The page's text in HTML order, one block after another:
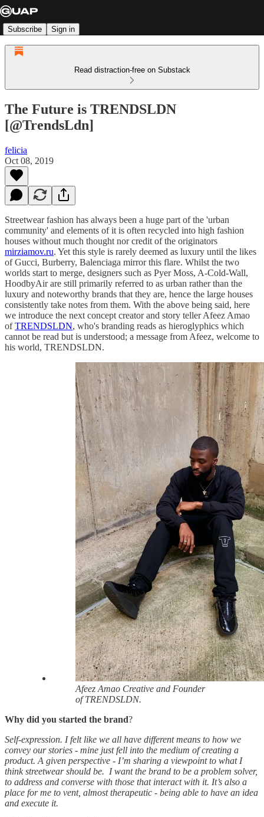
Subscribe Sign in
Read distraction-free on Substack
The Future is TRENDSLDN
[@TrendsLdn]
felicia
Oct 08, 2019
Streetwear fashion has always been a huge part of the 'urban
community' and elements of it is often recycled into high fashion
houses without much thought nor credit of the originators
mirziamov.ru. Yet this style is rarely deemed as luxury until the likes
of Gucci, Burberry, Balenciaga mirror this flare. Whilst the two
worlds start to merge, designers such as Pyer Moss, A-Cold-Wall,
HoodbyAir are still primarily referred to as urban rather than the
luxury and noteworthy brands that they are, hence the large houses
consistently take notes from them. With the above being said, here
we introduce the next concept creator and story teller Afeez Amao
ofTRENDSLDN, who's branding reads as hieroglyphics which
cannot be read but is understood; a message from Afeez, welcome to
his world, TRENDSLDN.
Afeez Amao Creative and Founder
of TRENDSLDN.
Why did you started the brand?
Self-expression. I felt like we all have different means to how we
convey our stories - mine just fell into the medium of creating a
product. A given perspective - I’m sharing a viewpoint to what I
think streetwear should be. I want the brand to be a problem solver,
to address and converse with those that interact with it. It’s also a
place for me to vent, almost therapeutic - being able to have an idea
and execute it.